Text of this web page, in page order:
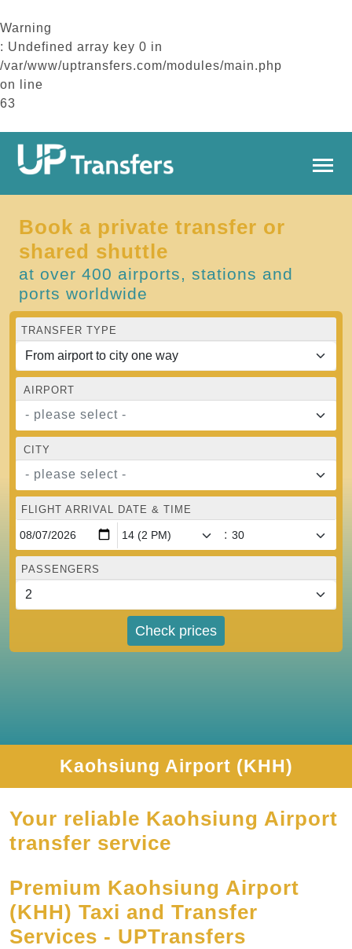
Warning
: Undefined array key 0 in
/var/www/uptransfers.com/modules/main.php
on line
63
Book a private transfer or
shared shuttle
at over 400 airports, stations and
ports worldwide
TRANSFER TYPE
AIRPORT
- please select -
CITY
- please select -
FLIGHT ARRIVAL DATE & TIME
:
PASSENGERS
Check prices
Kaohsiung Airport (KHH)
Your reliable Kaohsiung Airport
transfer service
Premium Kaohsiung Airport
(KHH) Taxi and Transfer
Services - UPTransfers